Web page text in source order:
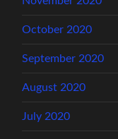
October 2020
September 2020
August 2020
July 2020